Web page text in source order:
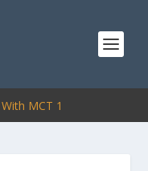
MCT 1